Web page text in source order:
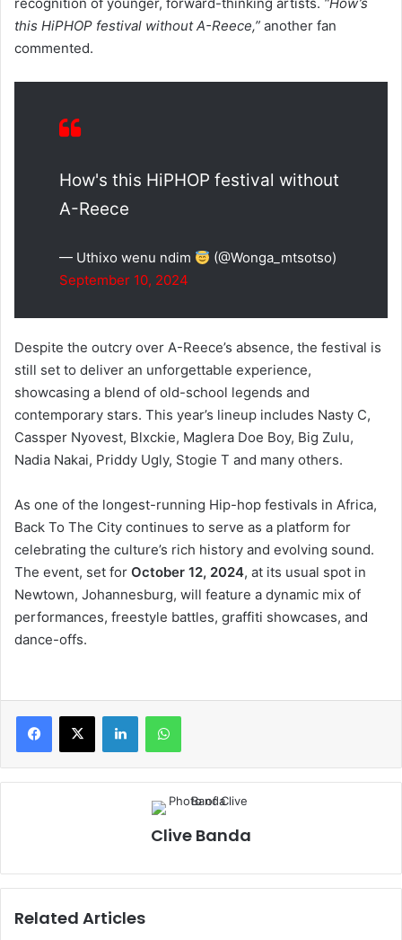
this HiPHOP festival without A-Reece,” another fan
commented.
How's this HiPHOP festival without
A-Reece
— Uthixo wenu ndim
(@Wonga_mtsotso)
September 10, 2024
Despite the outcry over A-Reece’s absence, the festival is
still set to deliver an unforgettable experience,
showcasing a blend of old-school legends and
contemporary stars. This year’s lineup includes Nasty C,
Cassper Nyovest, Blxckie, Maglera Doe Boy, Big Zulu,
Nadia Nakai, Priddy Ugly, Stogie T and many others.
As one of the longest-running Hip-hop festivals in Africa,
Back To The City continues to serve as a platform for
celebrating the culture’s rich history and evolving sound.
The event, set for October 12, 2024, at its usual spot in
Newtown, Johannesburg, will feature a dynamic mix of
performances, freestyle battles, graffiti showcases, and
dance-offs.
LinkedInWhatsApp
Clive Banda
Related Articles